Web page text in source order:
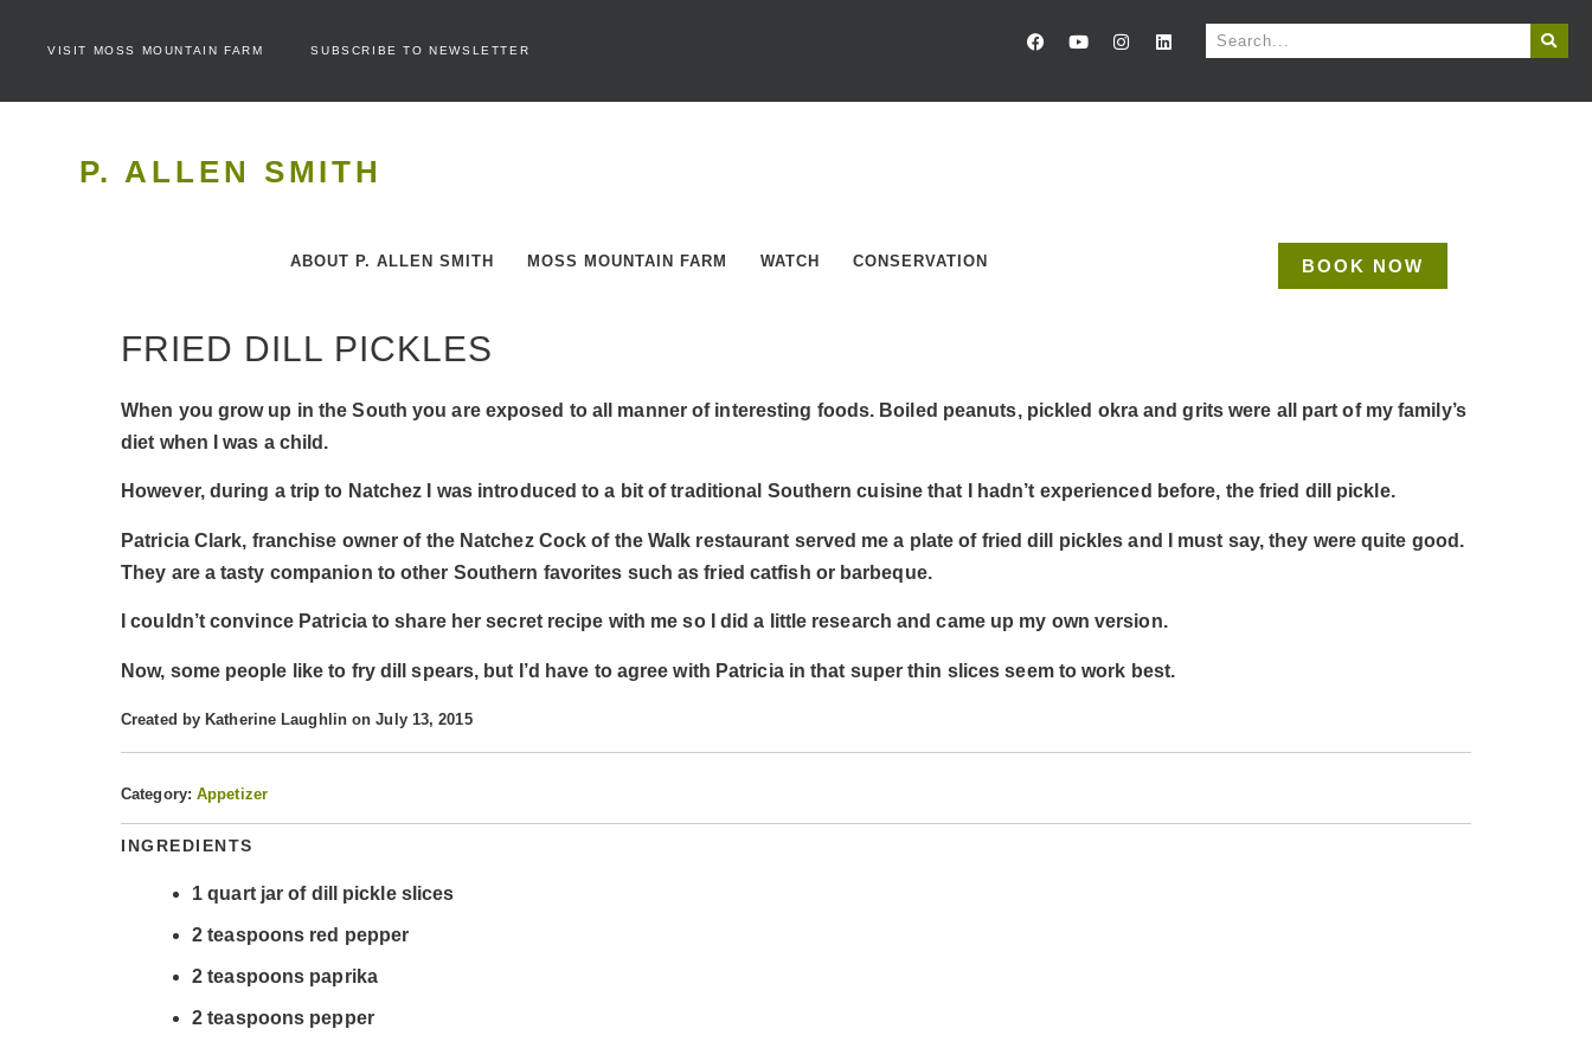
VISIT MOSS MOUNTAIN FARM SUBSCRIBE TO NEWSLETTER
P. ALLEN SMITH
ABOUT P. ALLEN SMITH MOSS MOUNTAIN FARM WATCH CONSERVATION BOOK NOW
FRIED DILL PICKLES
When you grow up in the South you are exposed to all manner of interesting foods. Boiled peanuts, pickled okra and grits were all part of my family’s
diet when I was a child.
However, during a trip to Natchez I was introduced to a bit of traditional Southern cuisine that I hadn’t experienced before, the fried dill pickle.
Patricia Clark, franchise owner of the Natchez Cock of the Walk restaurant served me a plate of fried dill pickles and I must say, they were quite good.
They are a tasty companion to other Southern favorites such as fried catfish or barbeque.
I couldn’t convince Patricia to share her secret recipe with me so I did a little research and came up my own version.
Now, some people like to fry dill spears, but I’d have to agree with Patricia in that super thin slices seem to work best.
Created by Katherine Laughlinon July 13, 2015
Category: Appetizer
INGREDIENTS
1 quart jar of dill pickle slices
2 teaspoons red pepper
2 teaspoons paprika
2 teaspoons pepper